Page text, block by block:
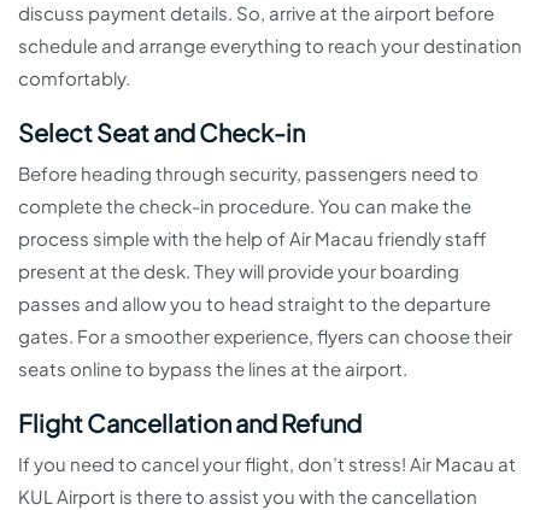
discuss payment details. So, arrive at the airport before
schedule and arrange everything to reach your destination
comfortably.
Select Seat and Check-in
Before heading through security, passengers need to
complete the check-in procedure. You can make the
process simple with the help of Air Macau friendly staff
present at the desk. They will provide your boarding
passes and allow you to head straight to the departure
gates. For a smoother experience, flyers can choose their
seats online to bypass the lines at the airport.
Flight Cancellation and Refund
If you need to cancel your flight, don’t stress! Air Macau at
KUL Airport is there to assist you with the cancellation